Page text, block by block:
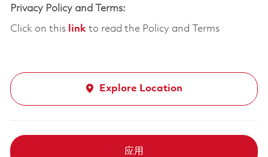
Privacy Policy and Terms:
Click on this linkto read the Policy and Terms
Explore Location
应用